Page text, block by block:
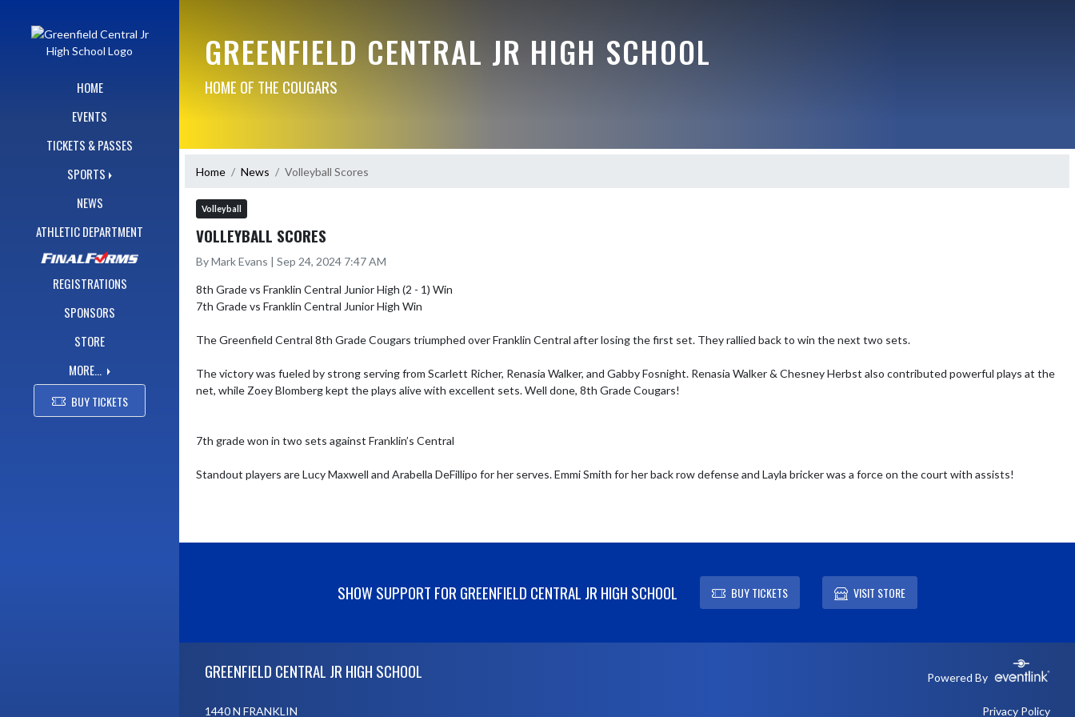
HOME
EVENTS
TICKETS & PASSES
SPORTS
NEWS
ATHLETIC DEPARTMENT
REGISTRATIONS
SPONSORS
STORE
MORE...
BUY TICKETS
GREENFIELD CENTRAL JR HIGH SCHOOL
HOME OF THE COUGARS
Home News Volleyball Scores
Volleyball
VOLLEYBALL SCORES
By Mark Evans | Sep 24, 2024 7:47 AM
8th Grade vs Franklin Central Junior High (2 - 1) Win
7th Grade vs Franklin Central Junior High Win
The Greenfield Central 8th Grade Cougars triumphed over Franklin Central after losing the first set. They rallied back to win the next two sets.
The victory was fueled by strong serving from Scarlett Richer, Renasia Walker, and Gabby Fosnight. Renasia Walker & Chesney Herbst also contributed powerful plays at the
net, while Zoey Blomberg kept the plays alive with excellent sets. Well done, 8th Grade Cougars!
7th grade won in two sets against Franklin’s Central
Standout players are Lucy Maxwell and Arabella DeFillipo for her serves. Emmi Smith for her back row defense and Layla bricker was a force on the court with assists!
SHOW SUPPORT FOR GREENFIELD CENTRAL JR HIGH SCHOOL BUY TICKETS VISIT STORE
GREENFIELD CENTRAL JR HIGH SCHOOL Powered By
1440 N FRANKLIN Privacy Policy